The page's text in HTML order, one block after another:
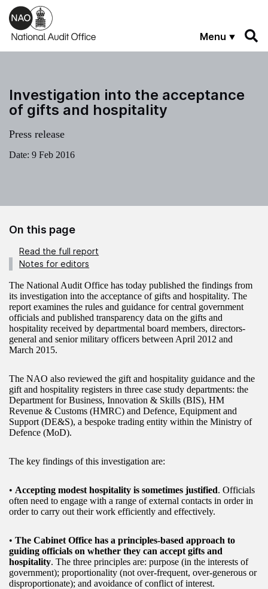
Skip to main content
Menu
Investigation into the acceptance
of gifts and hospitality
Press release
Date: 9 Feb 2016
On this page
Read the full report
Notes for editors
The National Audit Office has today published the findings from
its investigation into the acceptance of gifts and hospitality. The
report examines the rules and guidance for central government
officials and published transparency data on the gifts and
hospitality received by departmental board members, directors-
general and senior military officers between April 2012 and
March 2015.
The NAO also reviewed the gift and hospitality guidance and the
gift and hospitality registers in three case study departments: the
Department for Business, Innovation & Skills (BIS), HM
Revenue & Customs (HMRC) and Defence, Equipment and
Support (DE&S), a bespoke trading entity within the Ministry of
Defence (MoD).
The key findings of this investigation are:
• Accepting modest hospitality is sometimes justified. Officials
often need to engage with a range of external contacts in order in
order to carry out their work efficiently and effectively.
• The Cabinet Office has a principles-based approach to
guiding officials on whether they can accept gifts and
hospitality. The three principles are: purpose (in the interests of
government); proportionality (not over-frequent, over-generous or
disproportionate); and avoidance of conflict of interest.